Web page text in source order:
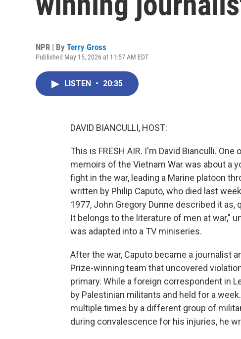
NPR | By Terry Gross
Published May 15, 2026 at 11:57 AM EDT
LISTEN • 20:35
DAVID BIANCULLI, HOST:
This is FRESH AIR. I'm David Bianculli.
memoirs of the Vietnam War was about a
fight in the war, leading a Marine platoon
written by Philip Caputo, who died last
1977, John Gregory Dunne described it
It belongs to the literature of men at war,"
was adapted into a TV miniseries.
After the war, Caputo became a journalist
Prize-winning team that uncovered
primary. While a foreign correspondent in
by Palestinian militants and held for a
multiple times by a different group of
during convalescence for his injuries, he